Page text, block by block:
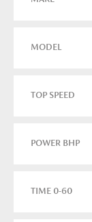
MODEL
TOP SPEED
POWER BHP
TIME 0-60